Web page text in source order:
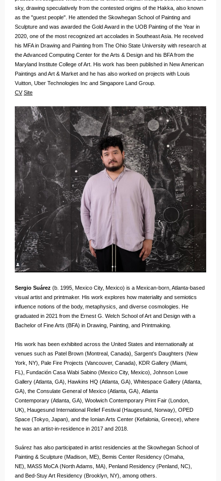
sky, drawing speculatively from the contested origins of the Hakka, also known
as the "guest people". He attended the Skowhegan School of Painting and
Sculpture and was awarded the Gold Award in the UOB Painting of the Year in
2020, one of the most recognized art accolades in Southeast Asia. He received
his MFA in Drawing and Painting from The Ohio State University with research at
the Advanced Computing Center for the Arts & Design and his BFA from the
Maryland Institute College of Art. His work has been published in New American
Paintings and Art & Market and he has also worked on projects with Louis
Vuitton, Uber Technologies Inc and Singapore Land Group.
CV Site
Sergio Suárez (b. 1995, Mexico City, Mexico) is a Mexican-born, Atlanta-based
visual artist and printmaker. His work explores how materiality and semiotics
influence notions of the body, metaphysics, and diverse cosmologies. He
graduated in 2021 from the Ernest G. Welch School of Art and Design with a
Bachelor of Fine Arts (BFA) in Drawing, Painting, and Printmaking.
His work has been exhibited across the United States and internationally at
venues such as Patel Brown (Montreal, Canada), Sargent’s Daughters (New
York, NY), Pale Fire Projects (Vancouver, Canada), KDR Gallery (Miami,
FL), Fundación Casa Wabi Sabino (Mexico City, Mexico), Johnson Lowe
Gallery (Atlanta, GA), Hawkins HQ (Atlanta, GA), Whitespace Gallery (Atlanta,
GA), the Consulate General of Mexico (Atlanta, GA), Atlanta
Contemporary (Atlanta, GA), Woolwich Contemporary Print Fair (London,
UK), Haugesund International Relief Festival (Haugesund, Norway), OPED
Space (Tokyo, Japan), and the Ionian Arts Center (Kefalonia, Greece), where
he was an artist-in-residence in 2017 and 2018.
Suárez has also participated in artist residencies at the Skowhegan School of
Painting & Sculpture (Madison, ME), Bemis Center Residency (Omaha,
NE), MASS MoCA (North Adams, MA), Penland Residency (Penland, NC),
and Bed-Stuy Art Residency (Brooklyn, NY), among others.